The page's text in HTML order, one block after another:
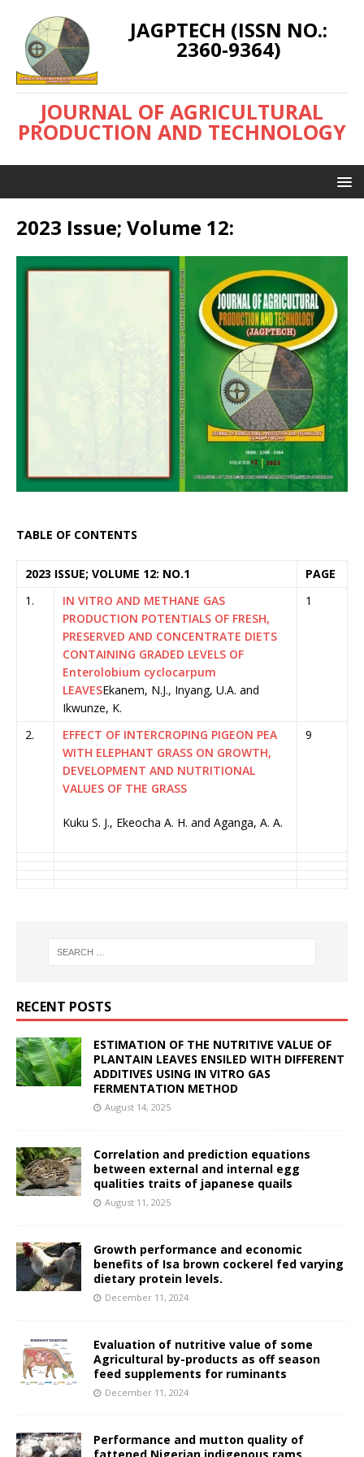
JAGPTECH (ISSN NO.:
2360-9364)
JOURNAL OF AGRICULTURAL
PRODUCTION AND TECHNOLOGY
2023 Issue; Volume 12:
TABLE OF CONTENTS
2023 ISSUE; VOLUME 12: NO.1
PAGE
1.
IN VITRO AND METHANE GAS
PRODUCTION POTENTIALS OF FRESH,
PRESERVED AND CONCENTRATE DIETS
CONTAINING GRADED LEVELS OF
Enterolobium cyclocarpum
LEAVESEkanem, N.J., Inyang, U.A. and
Ikwunze, K.
1
2.
EFFECT OF INTERCROPING PIGEON PEA
WITH ELEPHANT GRASS ON GROWTH,
DEVELOPMENT AND NUTRITIONAL
VALUES OF THE GRASS
Kuku S. J., Ekeocha A. H. and Aganga, A. A.
9
RECENT POSTS
ESTIMATION OF THE NUTRITIVE VALUE OF
PLANTAIN LEAVES ENSILED WITH DIFFERENT
ADDITIVES USING IN VITRO GAS
FERMENTATION METHOD
August 14, 2025
Correlation and prediction equations
between external and internal egg
qualities traits of japanese quails
August 11, 2025
Growth performance and economic
benefits of Isa brown cockerel fed varying
dietary protein levels.
December 11, 2024
Evaluation of nutritive value of some
Agricultural by-products as off season
feed supplements for ruminants
December 11, 2024
Performance and mutton quality of